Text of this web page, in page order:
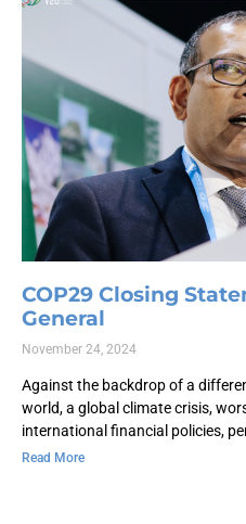
COP29 Closing
General
November 24, 2024
Against the backdrop of a
world, a global climate crisis,
international financial policies,
Read More